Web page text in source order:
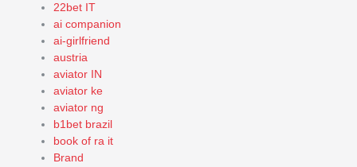
22bet IT
ai companion
ai-girlfriend
austria
aviator IN
aviator ke
aviator ng
b1bet brazil
book of ra it
Brand